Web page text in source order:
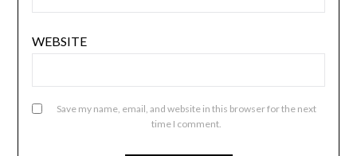
WEBSITE
Save my name, email, and website in this browser for the next
time I comment.